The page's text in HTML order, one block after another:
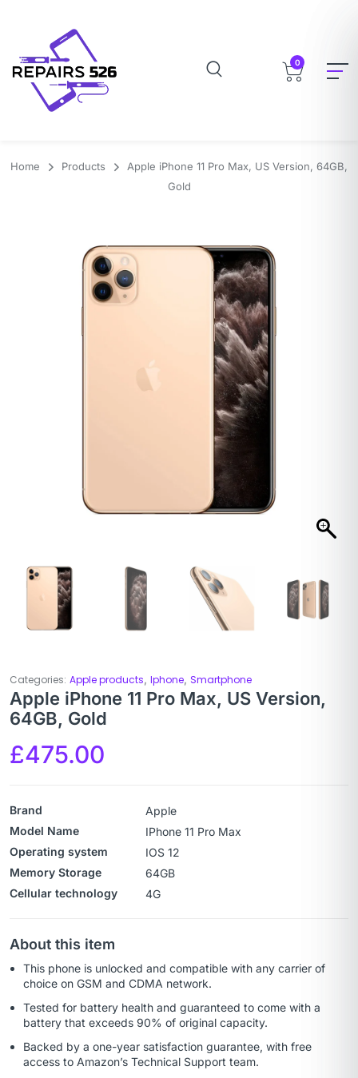
0
Home Products
Apple iPhone 11 Pro Max, US Version, 64GB,
Gold
Categories: Apple products, Iphone, Smartphone
Apple iPhone 11 Pro Max, US Version,
64GB, Gold
£475.00
Brand
Apple
Model Name
IPhone 11 Pro Max
Operating system
IOS 12
Memory Storage
64GB
Cellular technology
4G
About this item
This phone is unlocked and compatible with any carrier of
choice on GSM and CDMA network.
Tested for battery health and guaranteed to come with a
battery that exceeds 90% of original capacity.
Backed by a one-year satisfaction guarantee, with free
access to Amazon’s Technical Support team.